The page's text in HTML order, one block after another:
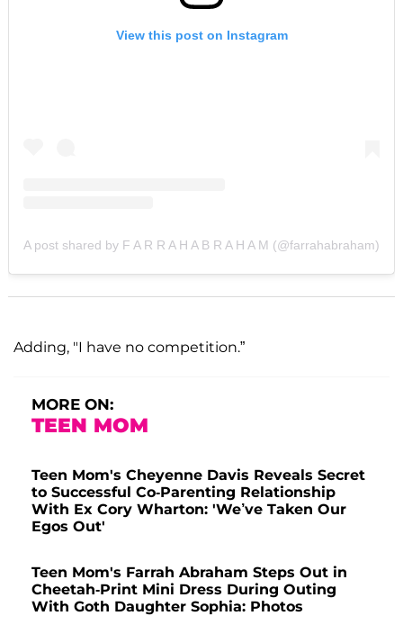
View this post on Instagram
A post shared by F A R R A H A B R A H A M (@farrahabraham)
Adding, "I have no competition.”
MORE ON:
TEEN MOM
Teen Mom's Cheyenne Davis Reveals Secret
to Successful Co-Parenting Relationship
With Ex Cory Wharton: 'We’ve Taken Our
Egos Out'
Teen Mom's Farrah Abraham Steps Out in
Cheetah-Print Mini Dress During Outing
With Goth Daughter Sophia: Photos